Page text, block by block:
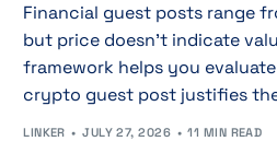
Financial guest posts range
but price doesn't indicate
framework helps you
crypto guest post justifies
LINKER JULY 27, 2026 11 MIN READ